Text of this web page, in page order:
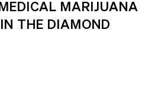
MARIJUANA
THE DIAMOND